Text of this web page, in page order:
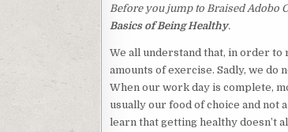
Before you jump to Braised Adobo
Basics of Being Healthy.
We all understand that, in order to
amounts of exercise. Sadly, we
When our work day is complete,
usually our food of choice and not
learn that getting healthy doesn’t